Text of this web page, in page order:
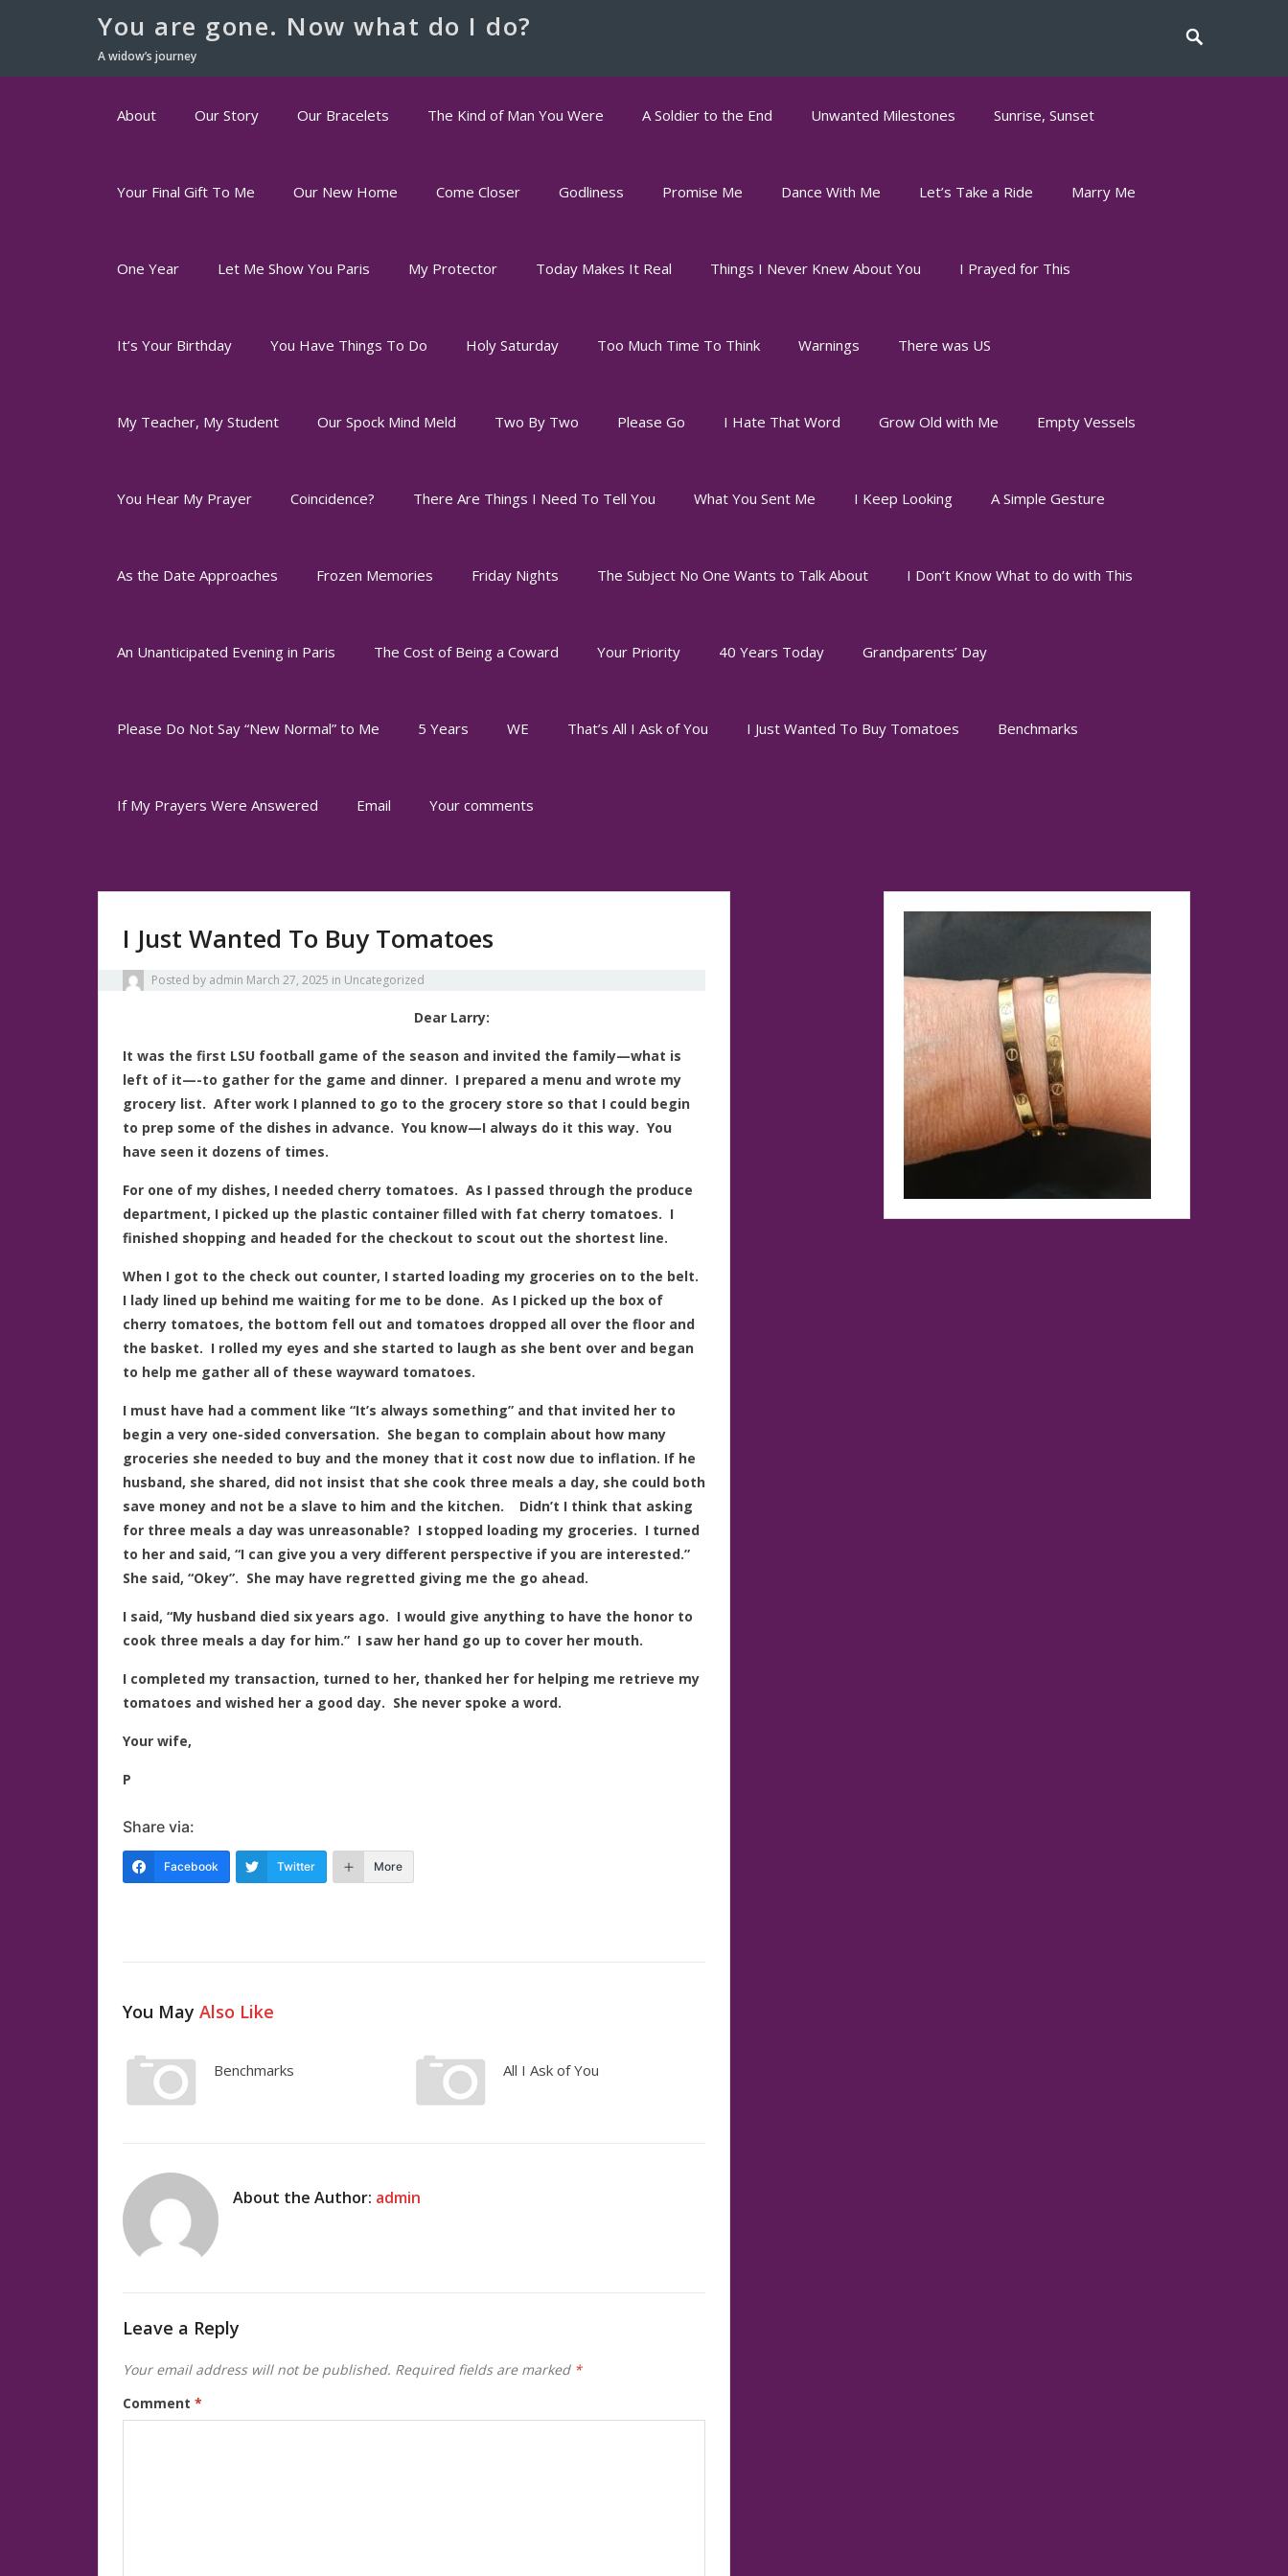
You are gone. Now what do I do?
A widow’s journey
About Our Story Our Bracelets The Kind of Man You Were A Soldier to the End Unwanted Milestones Sunrise, Sunset
Your Final Gift To Me Our New Home Come Closer Godliness Promise Me Dance With Me Let’s Take a Ride Marry Me
One Year Let Me Show You Paris My Protector Today Makes It Real Things I Never Knew About You I Prayed for This
It’s Your Birthday You Have Things To Do Holy Saturday Too Much Time To Think Warnings There was US
My Teacher, My Student Our Spock Mind Meld Two By Two Please Go I Hate That Word Grow Old with Me Empty Vessels
You Hear My Prayer Coincidence? There Are Things I Need To Tell You What You Sent Me I Keep Looking A Simple Gesture
As the Date Approaches Frozen Memories Friday Nights The Subject No One Wants to Talk About I Don’t Know What to do with This
An Unanticipated Evening in Paris The Cost of Being a Coward Your Priority 40 Years Today Grandparents’ Day
Please Do Not Say “New Normal” to Me 5 Years WE That’s All I Ask of You I Just Wanted To Buy Tomatoes Benchmarks
If My Prayers Were Answered Email Your comments
I Just Wanted To Buy Tomatoes
Posted by admin March 27, 2025 in Uncategorized
Dear Larry:
It was the first LSU football game of the season and invited the family—what is
left of it—-to gather for the game and dinner. I prepared a menu and wrote my
grocery list. After work I planned to go to the grocery store so that I could begin
to prep some of the dishes in advance. You know—I always do it this way. You
have seen it dozens of times.
For one of my dishes, I needed cherry tomatoes. As I passed through the produce
department, I picked up the plastic container filled with fat cherry tomatoes. I
finished shopping and headed for the checkout to scout out the shortest line.
When I got to the check out counter, I started loading my groceries on to the belt.
I lady lined up behind me waiting for me to be done. As I picked up the box of
cherry tomatoes, the bottom fell out and tomatoes dropped all over the floor and
the basket. I rolled my eyes and she started to laugh as she bent over and began
to help me gather all of these wayward tomatoes.
I must have had a comment like “It’s always something” and that invited her to
begin a very one-sided conversation. She began to complain about how many
groceries she needed to buy and the money that it cost now due to inflation. If he
husband, she shared, did not insist that she cook three meals a day, she could both
save money and not be a slave to him and the kitchen. Didn’t I think that asking
for three meals a day was unreasonable? I stopped loading my groceries. I turned
to her and said, “I can give you a very different perspective if you are interested.”
She said, “Okey”. She may have regretted giving me the go ahead.
I said, “My husband died six years ago. I would give anything to have the honor to
cook three meals a day for him.” I saw her hand go up to cover her mouth.
I completed my transaction, turned to her, thanked her for helping me retrieve my
tomatoes and wished her a good day. She never spoke a word.
Your wife,
P
Share via:
Facebook Twitter More
You May Also Like
Benchmarks All I Ask of You
About the Author: admin
Leave a Reply
Your email address will not be published. Required fields are marked *
Comment *